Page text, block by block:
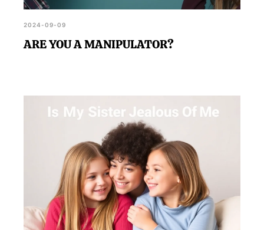
2024-09-09
ARE YOU A MANIPULATOR?